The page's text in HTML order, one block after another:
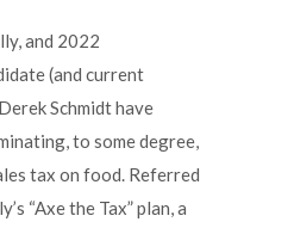
and 2022
(and current
Schmidt have
to some degree,
tax on food. Referred
“Axe the Tax” plan, a